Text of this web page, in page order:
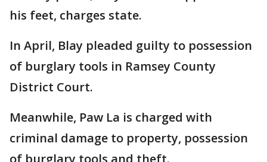
his feet, charges state.
In April, Blay pleaded guilty to possession
of burglary tools in Ramsey County
District Court.
Meanwhile, Paw La is charged with
criminal damage to property, possession
of burglary tools and theft.